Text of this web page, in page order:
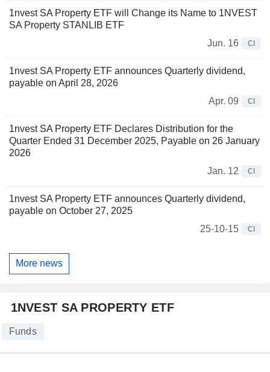
1nvest SA Property ETF will Change its Name to 1NVEST
SA Property STANLIB ETF
Jun. 16
CI
1nvest SA Property ETF announces Quarterly dividend,
payable on April 28, 2026
Apr. 09
CI
1nvest SA Property ETF Declares Distribution for the
Quarter Ended 31 December 2025, Payable on 26 January
2026
Jan. 12
CI
1nvest SA Property ETF announces Quarterly dividend,
payable on October 27, 2025
25-10-15
CI
More news
1NVEST SA PROPERTY ETF
Funds